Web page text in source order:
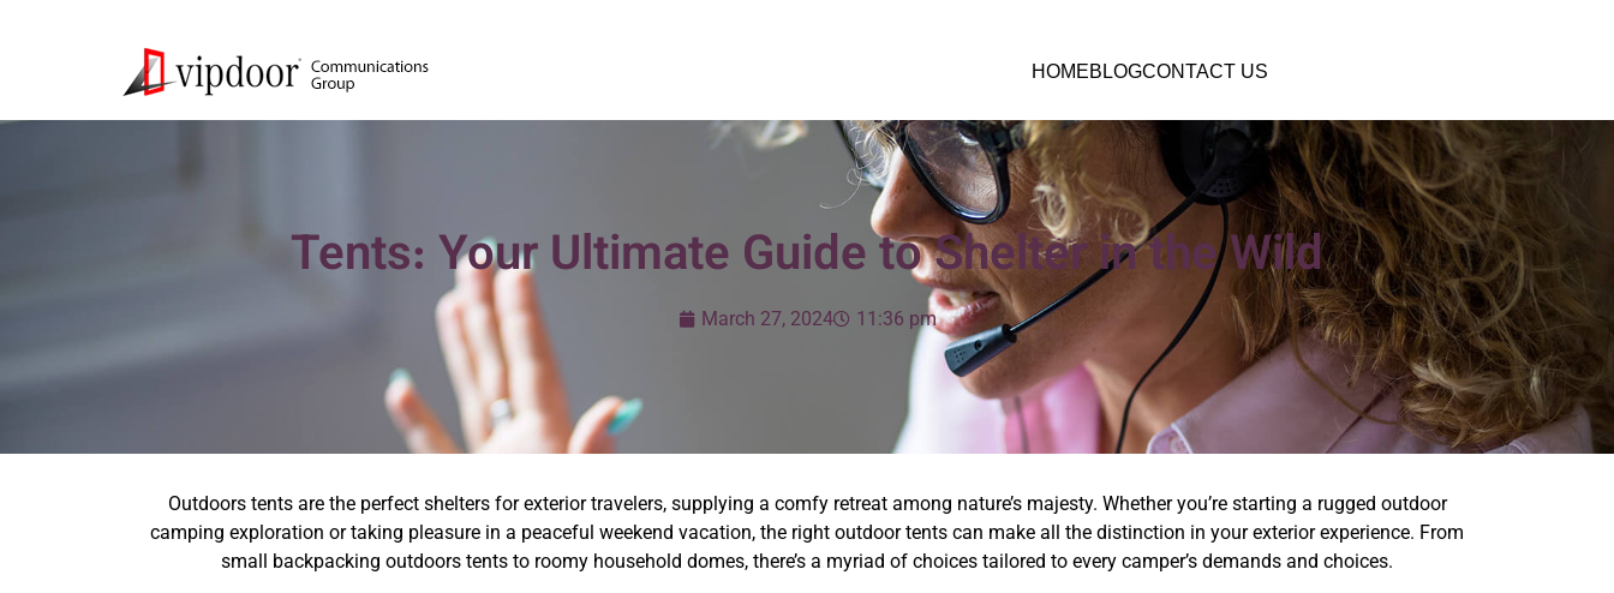
HOMEBLOGCONTACT US
Tents: Your Ultimate Guide to Shelter in the Wild
March 27, 2024 11:36 pm
Outdoors tents are the perfect shelters for exterior travelers, supplying a comfy retreat among nature’s majesty. Whether you’re starting a rugged outdoor
camping exploration or taking pleasure in a peaceful weekend vacation, the right outdoor tents can make all the distinction in your exterior experience. From
small backpacking outdoors tents to roomy household domes, there’s a myriad of choices tailored to every camper’s demands and choices.